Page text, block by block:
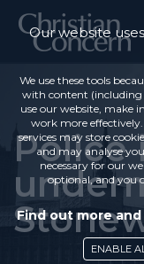
Police
Our website
We use these tools
with content (including
use our website, make
work more
services may store
and may analyse
necessary for our
optional, and you
Find out more
ENABLE